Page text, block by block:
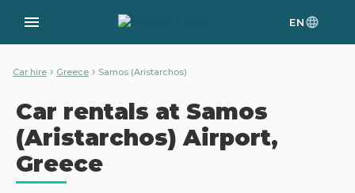
EN
Car hire › Greece › Samos (Aristarchos)
Car rentals at Samos
(Aristarchos) Airport,
Greece